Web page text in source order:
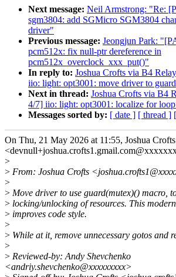
Next message: Neil Armstrong: "Re:
sgm3804: add SGMicro SGM3804
driver"
Previous message: Jeongjun Park:
pcm512x: fix null-ptr dereference in
pcm512x_overclock_xxx_put()"
In reply to: Joshua Crofts via B4
iio: light: opt3001: move driver to
Next in thread: Joshua Crofts via B4
4/7] iio: light: opt3001: localize for
Messages sorted by: [ date ] [ thread ]
On Thu, 21 May 2026 at 11:55, Joshua
>
> From: Joshua Crofts
>
> Move driver to use guard(mutex)() macro,
> locking/unlocking of resources. This
> improves code style.
>
> While at it, remove unnecessary gotos and
>
> Reviewed-by: Andy Shevchenko
<andriy.shevchenko@xxxxxxxxx>